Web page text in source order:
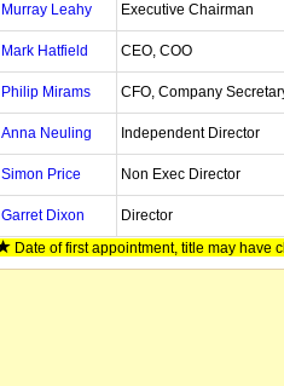
Murray Leahy Executive Chairman
Mark Hatfield CEO, COO
Philip Mirams CFO, Company
Anna Neuling Independent Director
Simon Price Non Exec Director
Garret Dixon Director
Date of first appointment, title may have